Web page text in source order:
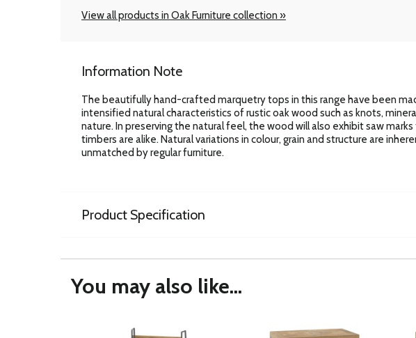
View all products in Oak Furniture collection »
Information Note
The beautifully hand-crafted marquetry tops in this range have been
intensified natural characteristics of rustic oak wood such as knots,
nature. In preserving the natural feel, the wood will also exhibit saw
timbers are alike. Natural variations in colour, grain and structure are
unmatched by regular furniture.
Product Specification
You may also like...